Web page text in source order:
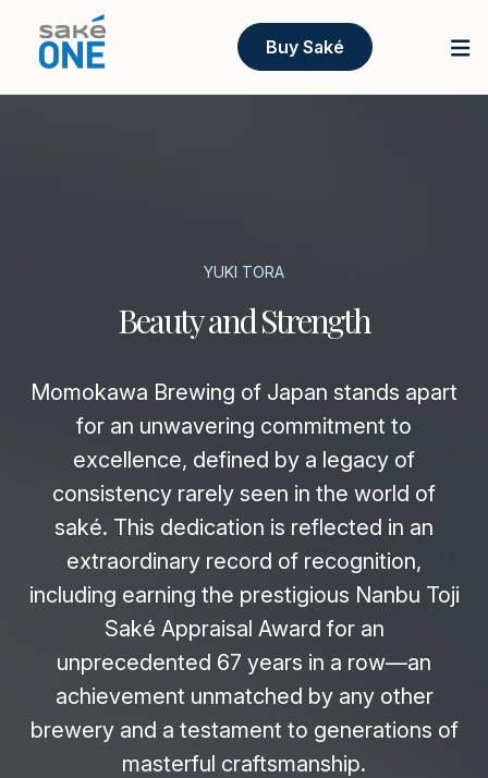
Buy Saké
YUKI TORA
Beauty and Strength
Momokawa Brewing of Japan stands apart
for an unwavering commitment to
excellence, defined by a legacy of
consistency rarely seen in the world of
saké. This dedication is reflected in an
extraordinary record of recognition,
including earning the prestigious Nanbu Toji
Saké Appraisal Award for an
unprecedented 67 years in a row—an
achievement unmatched by any other
brewery and a testament to generations of
masterful craftsmanship.